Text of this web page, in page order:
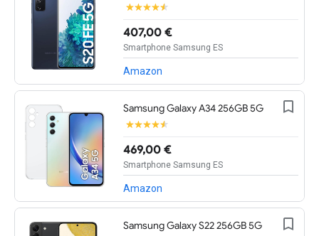
407,00 €
Smartphone Samsung ES
Amazon
Samsung Galaxy A34 256GB 5G
469,00 €
Smartphone Samsung ES
Amazon
Samsung Galaxy S22 256GB 5G